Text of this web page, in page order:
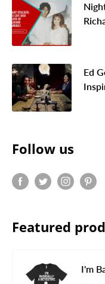
Ed
Follow us
Featured
I'm